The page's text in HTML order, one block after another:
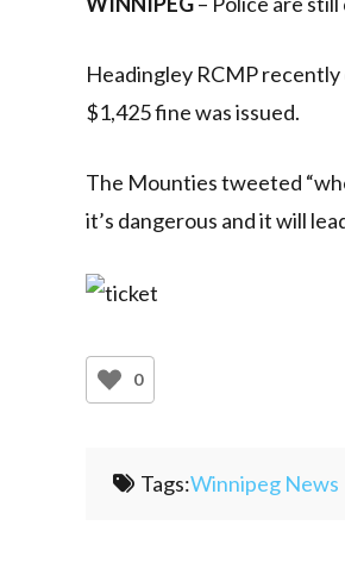
Headingley RCMP recently
$1,425 fine was issued.
The Mounties tweeted
it’s dangerous and it will
0
Tags:Winnipeg News